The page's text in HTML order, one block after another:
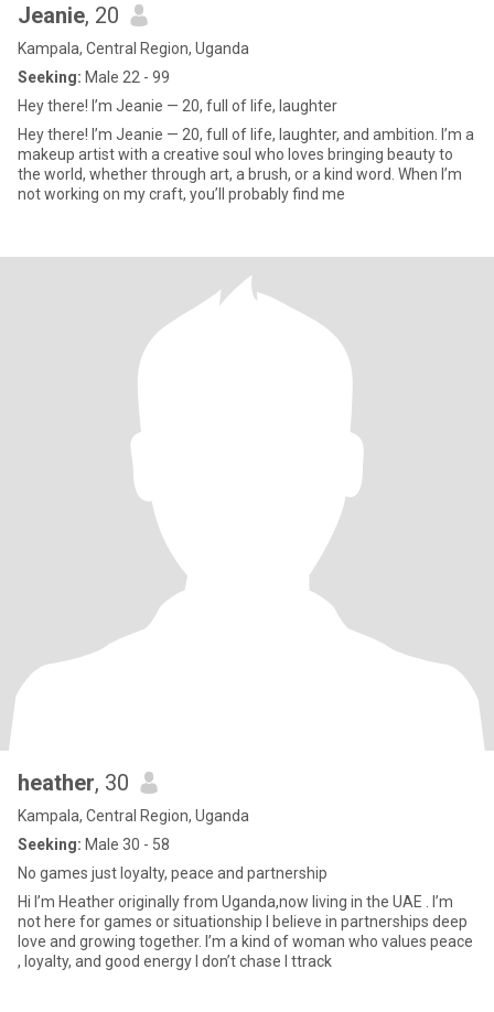
Jeanie, 20
Kampala, Central Region, Uganda
Seeking: Male 22 - 99
Hey there! I’m Jeanie — 20, full of life, laughter
Hey there! I’m Jeanie — 20, full of life, laughter, and ambition. I’m a
makeup artist with a creative soul who loves bringing beauty to
the world, whether through art, a brush, or a kind word. When I’m
not working on my craft, you’ll probably find me
heather, 30
Kampala, Central Region, Uganda
Seeking: Male 30 - 58
No games just loyalty, peace and partnership
Hi I’m Heather originally from Uganda,now living in the UAE . I’m
not here for games or situationship I believe in partnerships deep
love and growing together. I’m a kind of woman who values peace
, loyalty, and good energy I don’t chase I ttrack